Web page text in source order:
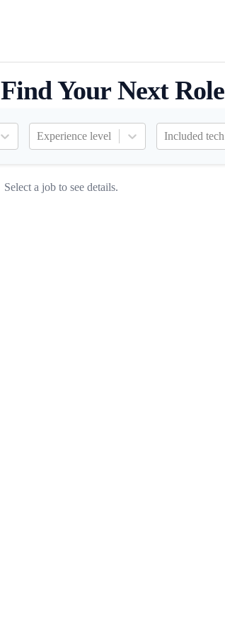
Find Your Next Role
Experience level Included tech
Select a job to see details.